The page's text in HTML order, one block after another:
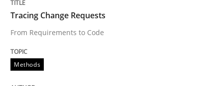
21. February 2017 · 26 minutes read
READ ARTICLE
Tracing Change Requests
From Requirements to Code
Methods